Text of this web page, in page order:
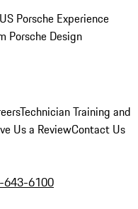
US Porsche Experience
Porsche Design
Technician Training and
Us a ReviewContact Us
643-6100